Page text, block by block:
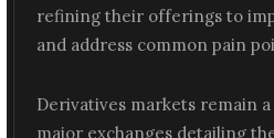
refining their offerings to
and address common pain
Derivatives markets remain
major exchanges detailing